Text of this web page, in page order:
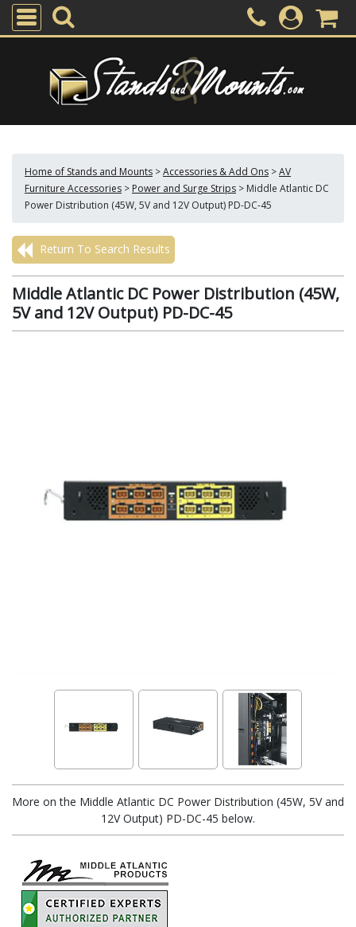
Home of Stands and Mounts >Accessories & Add Ons >AV
Furniture Accessories > Power and Surge Strips > Middle Atlantic DC
Power Distribution (45W, 5V and 12V Output) PD-DC-45
Return To Search Results
Middle Atlantic DC Power Distribution (45W,
5V and 12V Output) PD-DC-45
More on the Middle Atlantic DC Power Distribution (45W, 5V and
12V Output) PD-DC-45 below.